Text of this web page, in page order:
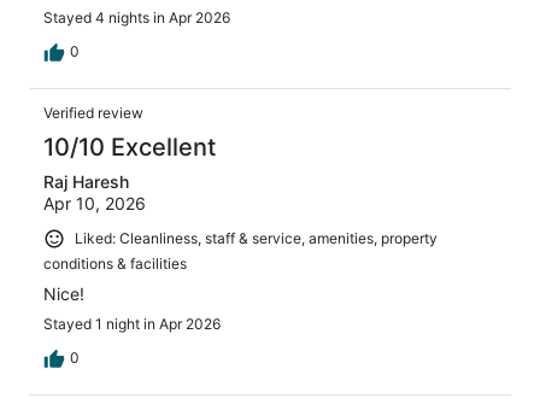
Stayed 4 nights in Apr 2026
0
Verified review
10/10 Excellent
Raj Haresh
Apr 10, 2026
Liked: Cleanliness, staff & service, amenities, property
conditions & facilities
Nice!
Stayed 1 night in Apr 2026
0